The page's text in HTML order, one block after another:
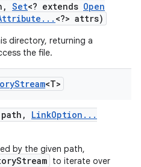
, Set<? extends Open
. . . <?> attrs)
directory, returning a
the file.
Stream<T>
, LinkOption . . .
by the given path,
to iterate over